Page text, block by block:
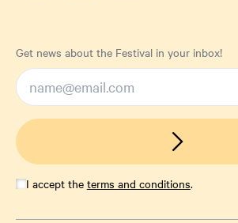
Get news about the Festival in your inbox!
I accept the terms and conditions.